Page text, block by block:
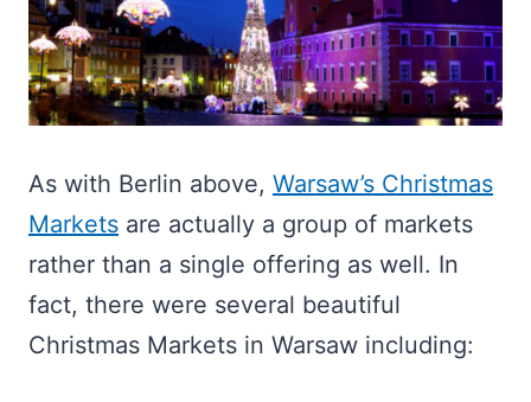
As with Berlin above, Warsaw’s Christmas
Markets are actually a group of markets
rather than a single offering as well. In
fact, there were several beautiful
Christmas Markets in Warsaw including: